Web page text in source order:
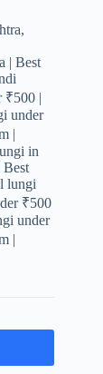
| Best
₹500 |
under
|
in
lungi
₹500
under
|